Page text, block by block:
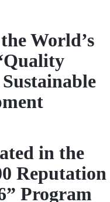
World’s
in the
Reputation
Program